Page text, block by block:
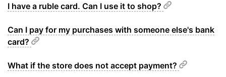
I have a ruble card. Can I use it to shop?
Can I pay for my purchases with someone else's bank
card?
What if the store does not accept payment?